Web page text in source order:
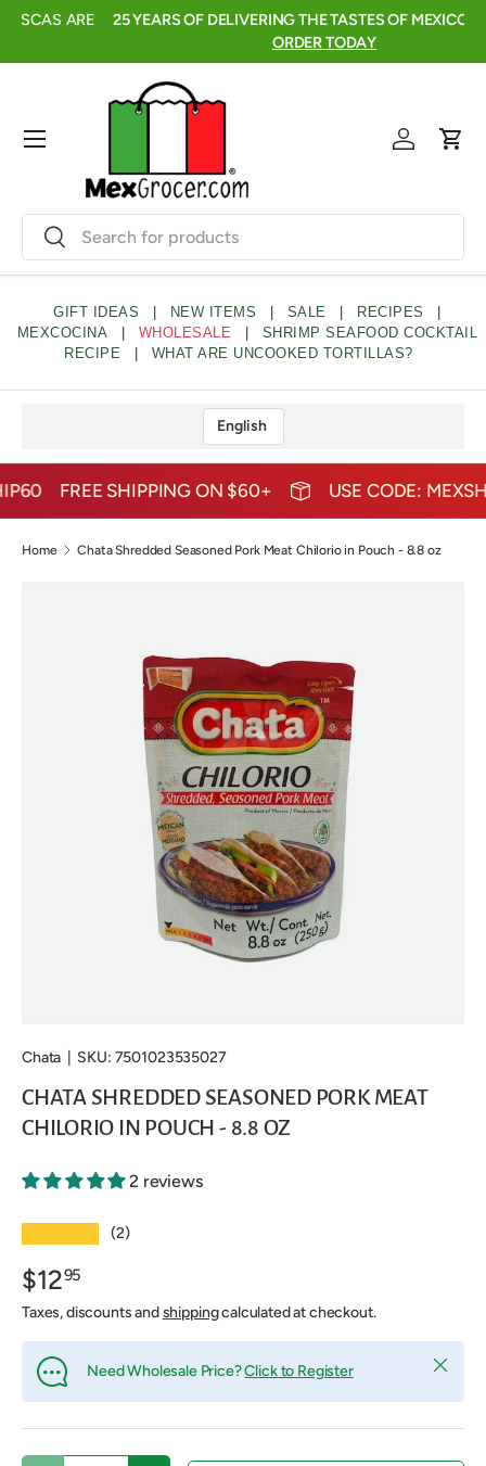
FRESH, FRUITY, AND READY TO SIP🍍AGUAS FRESCAS ARE
click to shop
SearchSearch
Log inCart
Menu
GIFT IDEAS | NEW ITEMS | SALE | RECIPES
|
MEXCOCINA
| WHOLESALE |
SHRIMP SEAFOOD COCKTAIL
RECIPE
| WHAT ARE UNCOOKED TORTILLAS?
FREE SHIPPING ON $60+ USE CODE:
Home Chata Shredded Seasoned Pork Meat Chilorio in Pouch - 8.8 oz
Chata SKU: 7501023535027
CHATA SHREDDED SEASONED PORK MEAT
CHILORIO IN POUCH - 8.8 OZ
2 reviews
(2)
$1295
Taxes, discounts andshippingcalculated at checkout.
Need Wholesale Price?Click to Register Close